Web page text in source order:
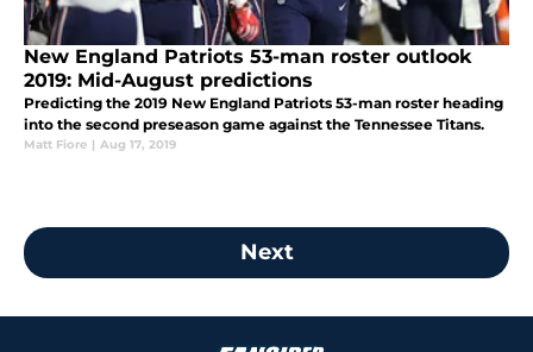
New England Patriots 53-man roster outlook
2019: Mid-August predictions
Predicting the 2019 New England Patriots 53-man roster heading
into the second preseason game against the Tennessee Titans.
Matt Fiore | Aug 17, 2019
Next